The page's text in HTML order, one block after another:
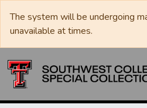
The system will be undergoing
unavailable at times.